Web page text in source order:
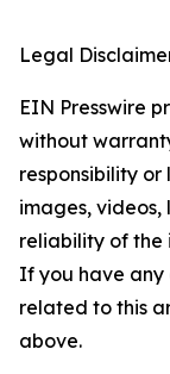
Legal
EIN Presswire
without
responsibility
images, videos,
reliability of the
If you have any
related to this
above.